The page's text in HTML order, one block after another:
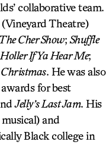
collaborative team.
Theatre)
The Cher Show; Shuffle
Holler If Ya Hear Me;
. He was also
for best
Jelly’s Last Jam. His
and
Black college in